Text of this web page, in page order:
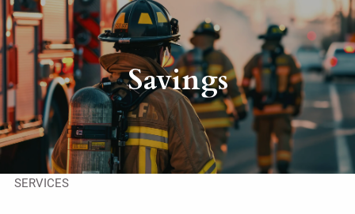
Skip to main content
HOME
ABOUT
OUR TEAM
SERVICES
Savings